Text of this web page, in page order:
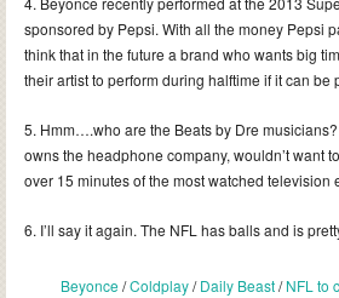
sponsored by Pepsi. With all the money Pepsi
think that in the future a brand who wants big
their artist to perform during halftime if it can be
5. Hmm….who are the Beats by Dre musicians?
owns the headphone company, wouldn’t want
over 15 minutes of the most watched television
6. I’ll say it again. The NFL has balls and is
Beyonce/Coldplay/Daily Beast/NFL to